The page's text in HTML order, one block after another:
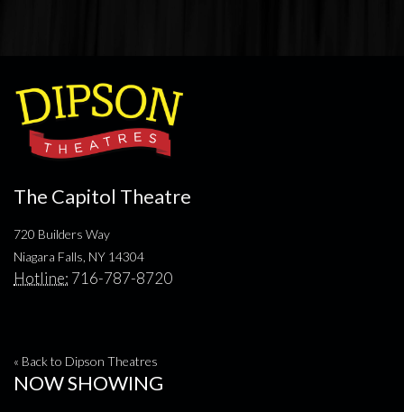
The Capitol Theatre
720 Builders Way
Niagara Falls, NY 14304
Hotline: 716-787-8720
« Back to Dipson Theatres
NOW SHOWING